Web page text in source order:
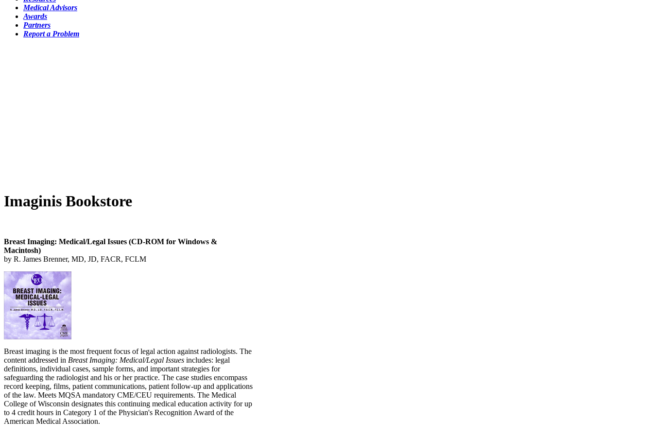
Medical Advisors
Awards
Partners
Report a Problem
Imaginis Bookstore
Breast Imaging: Medical/Legal Issues (CD-ROM for Windows &
Macintosh)
by R. James Brenner, MD, JD, FACR, FCLM
Breast imaging is the most frequent focus of legal action against radiologists. The
content addressed in Breast Imaging: Medical/Legal Issues includes: legal
definitions, individual cases, sample forms, and important strategies for
safeguarding the radiologist and his or her practice. The case studies encompass
record keeping, films, patient communications, patient follow-up and applications
of the law. Meets MQSA mandatory CME/CEU requirements. The Medical
College of Wisconsin designates this continuing medical education activity for up
to 4 credit hours in Category 1 of the Physician's Recognition Award of the
American Medical Association.